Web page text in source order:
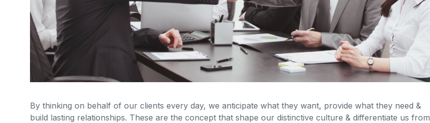
By thinking on behalf of our clients every day, we anticipate what they want, provide what they need &
build lasting relationships. These are the concept that shape our distinctive culture & differentiate us from